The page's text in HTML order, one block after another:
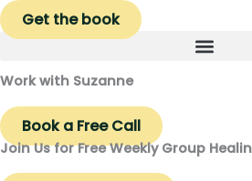
Get the book
Work with Suzanne
Book a Free Call
Join Us for Free Weekly Group